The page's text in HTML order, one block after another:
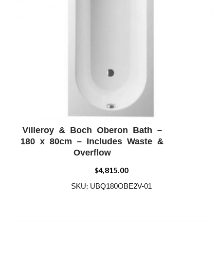
ADD WISHLIST
Villeroy & Boch Oberon Bath –
180 x 80cm – Includes Waste &
Overflow
$4,815.00
SKU: UBQ180OBE2V-01